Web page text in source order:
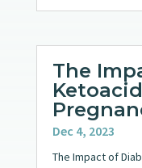
The
Dec 4, 2023
The Impact of